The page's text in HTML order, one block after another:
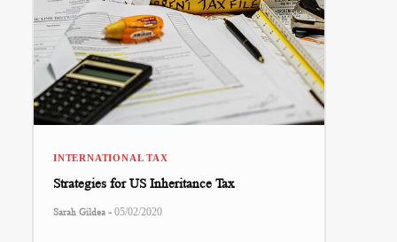
INTERNATIONAL TAX
Strategies for US Inheritance Tax
Sarah Gildea - 05/02/2020